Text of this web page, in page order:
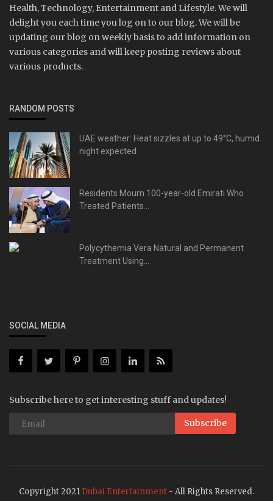
Health, Technology, Entertainment and Lifestyle. We will
delight you each time you log on to our blog. We will be
updating our blog on weekly basis to add information on
various categories and will keep posting reviews about
various products.
RANDOM POSTS
UAE weather: Heat sizzles at up to 49°C, humid
night expected
Residents Mourn 100-year-old Emirati Who
Treated Patients...
Polycythemia Vera Natural and Permanent
Treatment Using...
SOCIAL MEDIA
Subscribe here to get interesting stuff and updates!
Subscribe
Copyright 2021 Dubai Entertainment - All Rights Reserved.